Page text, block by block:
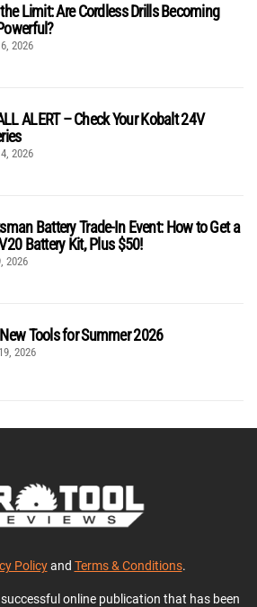
Limit: Are Cordless Drills Becoming
2026
ALERT – Check Your Kobalt 24V
2026
Battery Trade-In Event: How to Get a
Battery Kit, Plus $50!
2026
Tools for Summer 2026
2026
Policyand Terms & Conditions.
online publication that has been